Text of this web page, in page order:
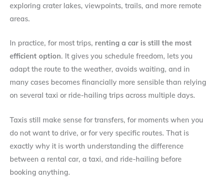
exploring crater lakes, viewpoints, trails, and more remote
areas.
In practice, for most trips, renting a car is still the most
efficient option. It gives you schedule freedom, lets you
adapt the route to the weather, avoids waiting, and in
many cases becomes financially more sensible than relying
on several taxi or ride-hailing trips across multiple days.
Taxis still make sense for transfers, for moments when you
do not want to drive, or for very specific routes. That is
exactly why it is worth understanding the difference
between a rental car, a taxi, and ride-hailing before
booking anything.